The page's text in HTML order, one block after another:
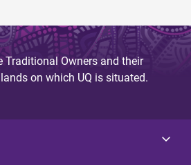
Traditional Owners and their
on which UQ is situated.